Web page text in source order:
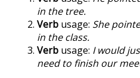
in the tree.
Verb usage: She
in the class.
Verb usage: I would
need to finish our